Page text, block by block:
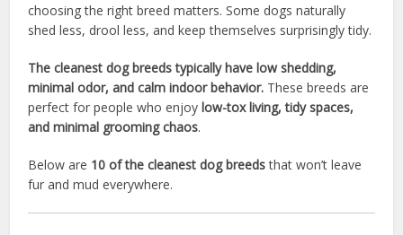
choosing the right breed matters. Some dogs naturally
shed less, drool less, and keep themselves surprisingly tidy.
The cleanest dog breeds typically have low shedding,
minimal odor, and calm indoor behavior. These breeds are
perfect for people who enjoylow-tox living, tidy spaces,
and minimal grooming chaos.
Below are 10 of the cleanest dog breedsthat won’t leave
fur and mud everywhere.